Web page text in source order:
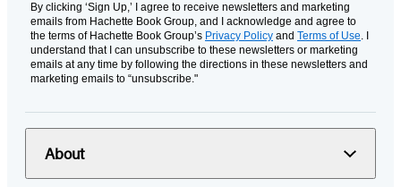
By clicking ‘Sign Up,’ I agree to receive newsletters and marketing
emails from Hachette Book Group, and I acknowledge and agree to
the terms of Hachette Book Group’s Privacy Policy and Terms of Use. I
understand that I can unsubscribe to these newsletters or marketing
emails at any time by following the directions in these newsletters and
marketing emails to “unsubscribe."
About